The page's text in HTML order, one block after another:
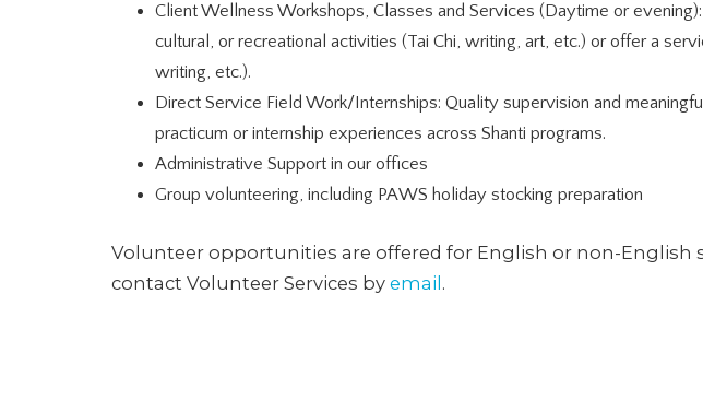
Client Wellness Workshops, Classes and Services (Daytime or
cultural, or recreational activities (Tai Chi, writing, art, etc.) or offer a
writing, etc.).
Direct Service Field Work/Internships: Quality supervision and
practicum or internship experiences across Shanti programs.
Administrative Support in our offices
Group volunteering, including PAWS holiday stocking preparation
Volunteer opportunities are offered for English or non-English
contact Volunteer Services by email .